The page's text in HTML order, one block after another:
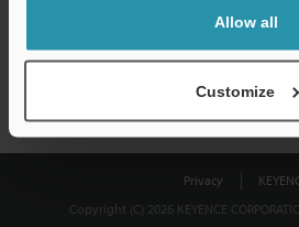
Allow all
Customize
Privacy
Copyright (C) 2026 KEYENCE